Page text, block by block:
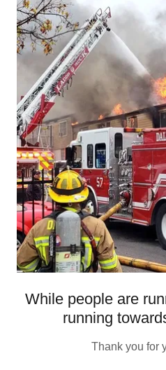
While people are
running
Thank you for